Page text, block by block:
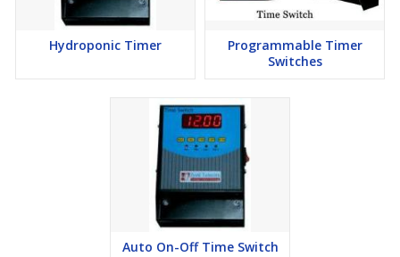
Port of Dispatch:undefined
Hydroponic Timer
Programmable Timer
Switches
Auto On-Off Time Switch